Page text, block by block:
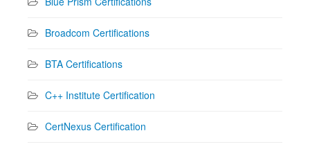
Broadcom Certifications
BTA Certifications
C++ Institute Certification
CertNexus Certification